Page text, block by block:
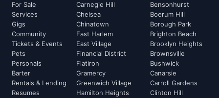
For Sale
Services
Gigs
Community
Tickets & Events
Pets
Personals
Barter
Rentals & Lending
Resumes
Carnegie Hill
Chelsea
Chinatown
East Harlem
East Village
Financial District
Flatiron
Gramercy
Greenwich Village
Hamilton Heights
Bensonhurst
Boerum Hill
Borough Park
Brighton Beach
Brooklyn Heights
Brownsville
Bushwick
Canarsie
Carroll Gardens
Clinton Hill